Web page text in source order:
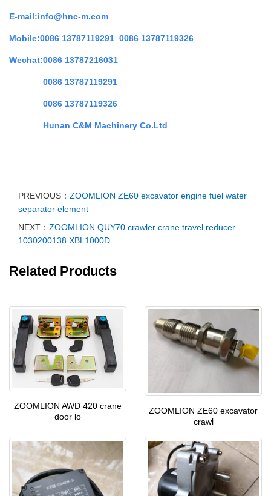
E-mail:info@hnc-m.com
Mobile:0086 13787119291 0086 13787119326
Wechat:0086 13787216031
0086 13787119291
0086 13787119326
Hunan C&M Machinery Co.Ltd
PREVIOUS： ZOOMLION ZE60 excavator engine fuel water
separator element
NEXT： ZOOMLION QUY70 crawler crane travel reducer
1030200138 XBL1000D
Related Products
ZOOMLION AWD 420 crane
door lo
ZOOMLION ZE60 excavator
crawl